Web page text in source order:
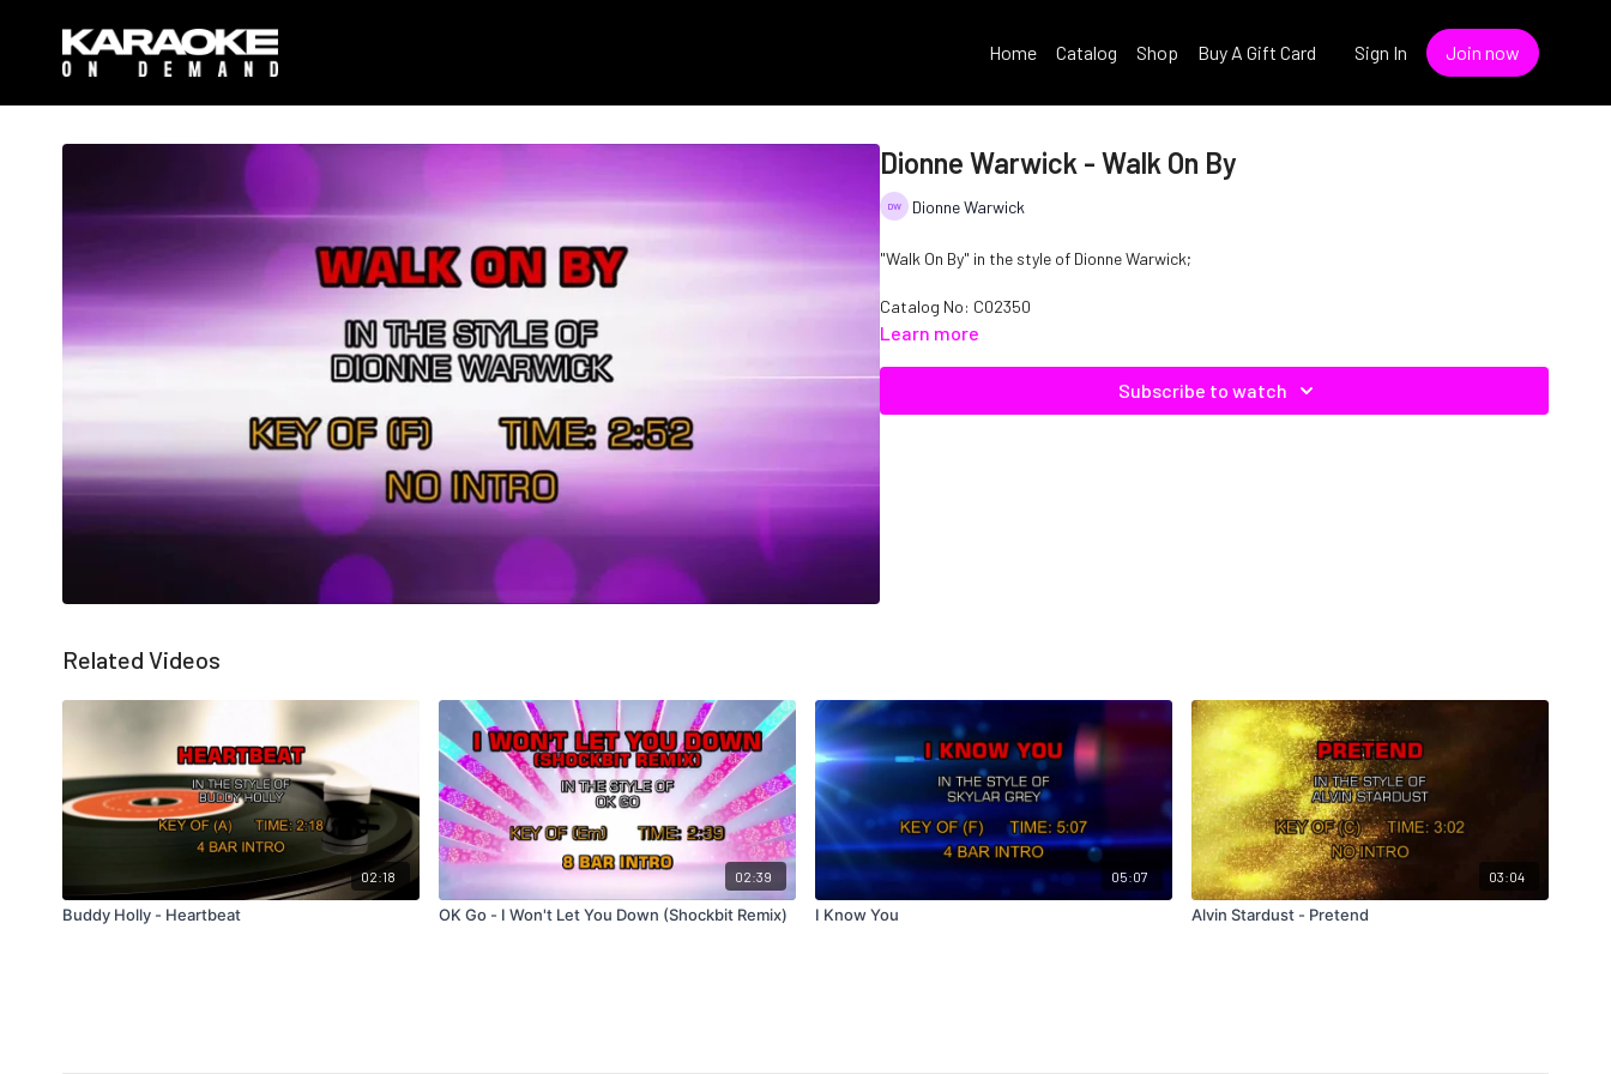
Home Catalog Shop Buy A Gift Card Sign In Join now
Dionne Warwick - Walk On By
Dionne Warwick
"Walk On By" in the style of Dionne Warwick;
Catalog No: C02350
Learn more
Subscribe to watch
Related Videos
02:18
Buddy Holly - Heartbeat
02:39
OK Go - I Won't Let You Down (Shockbit Remix)
05:07
I Know You
03:04
Alvin Stardust - Pretend